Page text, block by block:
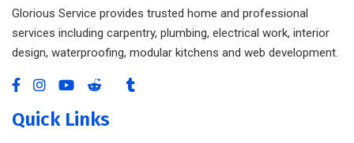
Glorious Service provides trusted home and professional
services including carpentry, plumbing, electrical work, interior
design, waterproofing, modular kitchens and web development.
Quick Links